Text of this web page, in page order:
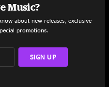
Music?
about new releases, exclusive
promotions.
SIGN UP